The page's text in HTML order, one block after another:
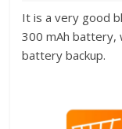
It is a very good
300 mAh battery,
battery backup.